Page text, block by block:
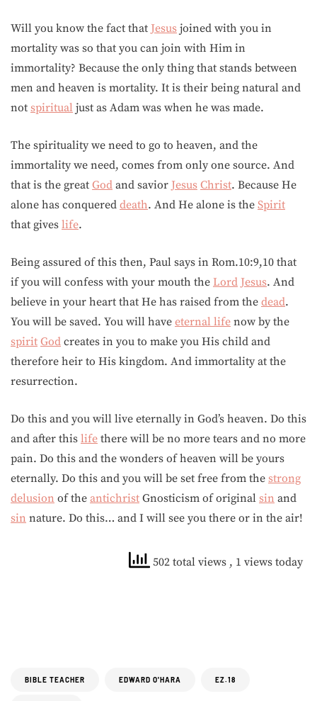
Will you know the fact that Jesus joined with you in
mortality was so that you can join with Him in
immortality? Because the only thing that stands between
men and heaven is mortality. It is their being natural and
not spiritual just as Adam was when he was made.
The spirituality we need to go to heaven, and the
immortality we need, comes from only one source. And
that is the great God and savior Jesus Christ. Because He
alone has conquered death. And He alone is the Spirit
that gives life.
Being assured of this then, Paul says in Rom.10:9,10 that
if you will confess with your mouth the Lord Jesus. And
believe in your heart that He has raised from the dead.
You will be saved. You will have eternal life now by the
spirit God creates in you to make you His child and
therefore heir to His kingdom. And immortality at the
resurrection.
Do this and you will live eternally in God’s heaven. Do this
and after this life there will be no more tears and no more
pain. Do this and the wonders of heaven will be yours
eternally. Do this and you will be set free from the strong
delusion of the antichrist Gnosticism of original sin and
sin nature. Do this… and I will see you there or in the air!
502 total views , 1 views today
BIBLE TEACHER EDWARD O'HARA EZ.18